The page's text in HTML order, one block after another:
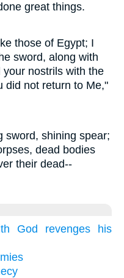
great things.
those of Egypt; I
sword, along with
nostrils with the
did not return to Me,"
sword, shining spear;
dead bodies
their dead--
God revenges his